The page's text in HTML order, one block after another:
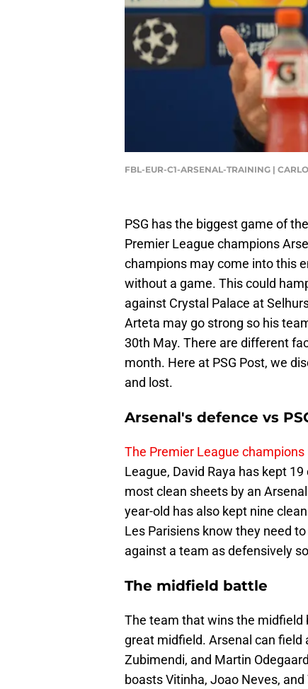
FBL-EUR-C1-ARSENAL-TRAINING |
PSG has the biggest game of
Premier League champions
champions may come into this
without a game. This could
against Crystal Palace at
Arteta may go strong so his
30th May. There are different
month. Here at PSG Post, we
and lost.
Arsenal's defence vs
The Premier League
League, David Raya has kept
most clean sheets by an
year-old has also kept nine
Les Parisiens know they need
against a team as defensively
The midfield battle
The team that wins the
great midfield. Arsenal can
Zubimendi, and Martin
boasts Vitinha, Joao Neves,